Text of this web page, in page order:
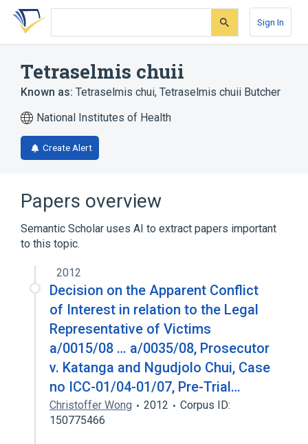
Skip
search
Skip
Skip
account
Sign In
Tetraselmis chuii
Known as: Tetraselmis chui, Tetraselmis chuii Butcher
National Institutes of Health
Create Alert
Papers overview
Semantic Scholar uses AI to extract papers important
to this topic.
2012
Decision on the Apparent Conflict
of Interest in relation to the Legal
Representative of Victims
a/0015/08 … a/0035/08, Prosecutor
v. Katanga and Ngudjolo Chui, Case
no ICC-01/04-01/07, Pre-Trial…
Christoffer Wong 2012
Corpus ID:
150775466